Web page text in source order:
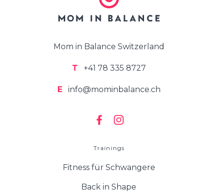
Mom in Balance Switzerland
T +41 78 335 8727
E info@mominbalance.ch
Trainings
Fitness für Schwangere
Back in Shape